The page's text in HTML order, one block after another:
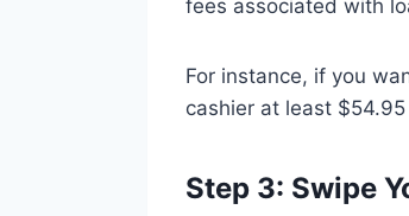
fees associated with
For instance, if you
cashier at least
Step 3: Swipe